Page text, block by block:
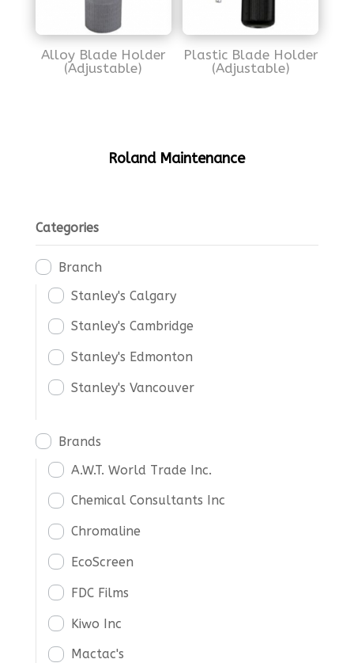
Alloy Blade Holder
(Adjustable)
Plastic Blade Holder
(Adjustable)
Roland Maintenance
Categories
Branch
Stanley's Calgary
Stanley's Cambridge
Stanley's Edmonton
Stanley's Vancouver
Brands
A.W.T. World Trade Inc.
Chemical Consultants Inc
Chromaline
EcoScreen
FDC Films
Kiwo Inc
Mactac's